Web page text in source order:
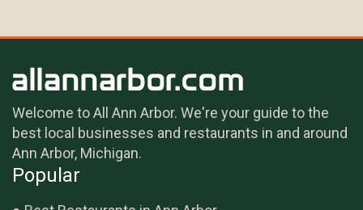
Welcome to All Ann Arbor. We're your guide to the
best local businesses and restaurants in and around
Ann Arbor, Michigan.
Popular